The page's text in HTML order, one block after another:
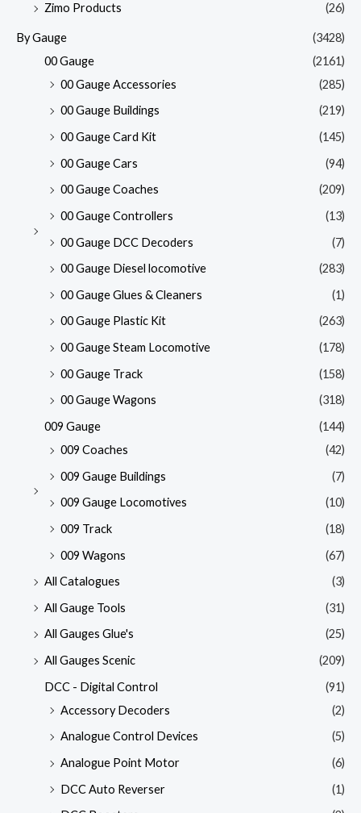
Zimo Products
(26)
By Gauge
(3428)
00 Gauge
(2161)
00 Gauge Accessories
(285)
00 Gauge Buildings
(219)
00 Gauge Card Kit
(145)
00 Gauge Cars
(94)
00 Gauge Coaches
(209)
00 Gauge Controllers
(13)
00 Gauge DCC Decoders
(7)
00 Gauge Diesel locomotive
(283)
00 Gauge Glues & Cleaners
(1)
00 Gauge Plastic Kit
(263)
00 Gauge Steam Locomotive
(178)
00 Gauge Track
(158)
00 Gauge Wagons
(318)
009 Gauge
(144)
009 Coaches
(42)
009 Gauge Buildings
(7)
009 Gauge Locomotives
(10)
009 Track
(18)
009 Wagons
(67)
All Catalogues
(3)
All Gauge Tools
(31)
All Gauges Glue's
(25)
All Gauges Scenic
(209)
DCC - Digital Control
(91)
Accessory Decoders
(2)
Analogue Control Devices
(5)
Analogue Point Motor
(6)
DCC Auto Reverser
(1)